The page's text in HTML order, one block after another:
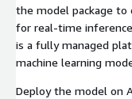
the model package to
for real-time inference
is a fully managed
machine learning
Deploy the model on